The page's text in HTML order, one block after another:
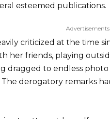
esteemed publications.
Advertisements
criticized at the time
her friends, playing
dragged to endless photo
derogatory remarks